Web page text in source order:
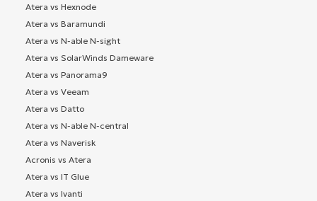
Atera vs Hexnode
Atera vs Baramundi
Atera vs N-able N-sight
Atera vs SolarWinds Dameware
Atera vs Panorama9
Atera vs Veeam
Atera vs Datto
Atera vs N-able N-central
Atera vs Naverisk
Acronis vs Atera
Atera vs IT Glue
Atera vs Ivanti